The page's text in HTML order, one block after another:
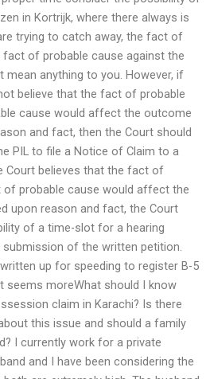
in Kortrijk, where there always is
trying to catch away, the fact of
of probable cause against the
anything to you. However, if
believe that the fact of probable
cause would affect the outcome
and fact, then the Court should
PIL to file a Notice of Claim to a
Court believes that the fact of
probable cause would affect the
upon reason and fact, the Court
of a time-slot for a hearing
of the written petition.
up for speeding to register B-5
seems moreWhat should I know
claim in Karachi? Is there
this issue and should a family
I currently work for a private
and I have been considering the